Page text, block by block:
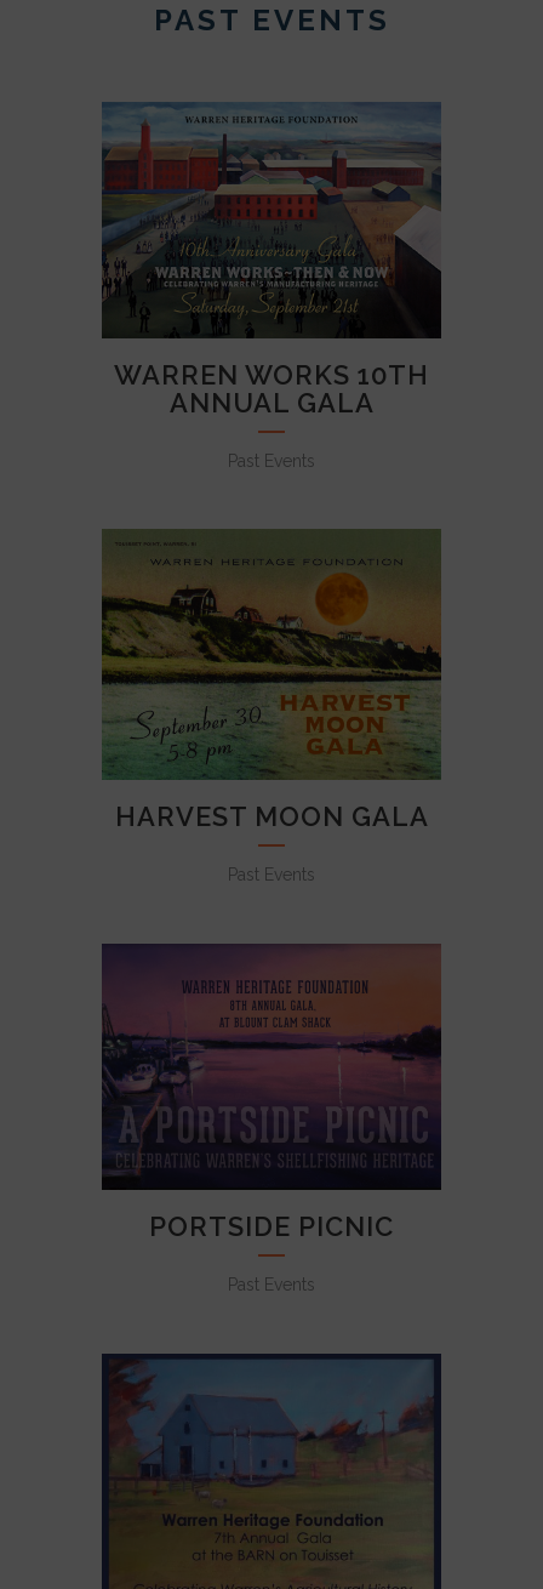
PAST EVENTS
WARREN WORKS 10TH
ANNUAL GALA
Past Events
HARVEST MOON GALA
Past Events
PORTSIDE PICNIC
Past Events